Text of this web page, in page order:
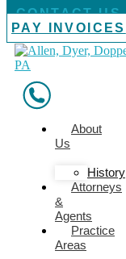
CONTACT US
PAY INVOICES
About
Us
History
Attorneys
&
Agents
Practice
Areas